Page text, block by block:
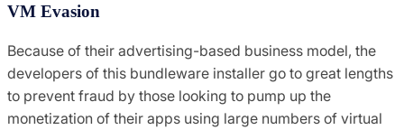
VM Evasion
Because of their advertising-based business model, the
developers of this bundleware installer go to great lengths
to prevent fraud by those looking to pump up the
monetization of their apps using large numbers of virtual